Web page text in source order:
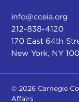
info@cceia.org
212-838-4120
170 East 64th
New York, NY
© 2026 Carnegie
Affairs